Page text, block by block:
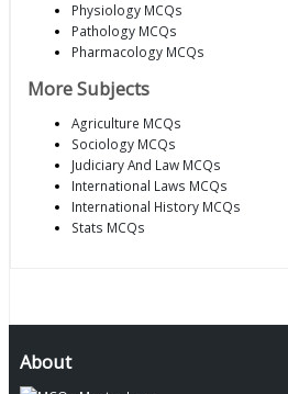
Physiology MCQs
Pathology MCQs
Pharmacology MCQs
More Subjects
Agriculture MCQs
Sociology MCQs
Judiciary And Law MCQs
International Laws MCQs
International History MCQs
Stats MCQs
About